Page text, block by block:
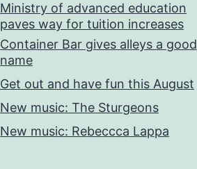
Ministry of advanced education
paves way for tuition increases
Container Bar gives alleys a good
name
Get out and have fun this August
New music: The Sturgeons
New music: Rebeccca Lappa